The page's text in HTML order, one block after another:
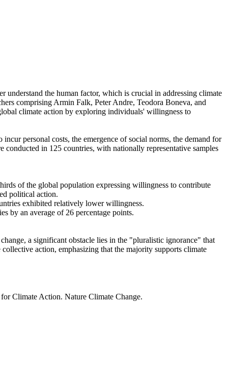
understand the human factor, which is crucial in addressing climate
comprising Armin Falk, Peter Andre, Teodora Boneva, and
climate action by exploring individuals' willingness to
personal costs, the emergence of social norms, the demand for
in 125 countries, with nationally representative samples
of the global population expressing willingness to contribute
political action.
exhibited relatively lower willingness.
by an average of 26 percentage points.
a significant obstacle lies in the "pluralistic ignorance" that
action, emphasizing that the majority supports climate
Climate Action. Nature Climate Change.